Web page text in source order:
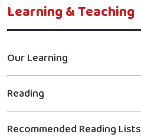
Learning & Teaching
Our Learning
Reading
Recommended Reading Lists